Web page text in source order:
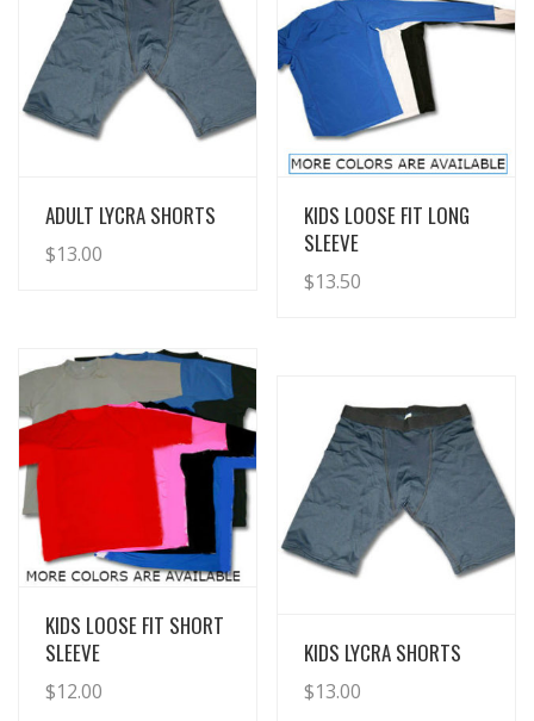
View Details
ADULT LYCRA SHORTS
$13.00
View Details
KIDS LOOSE FIT LONG
SLEEVE
$13.50
View Details
KIDS LOOSE FIT SHORT
SLEEVE
$12.00
View Details
KIDS LYCRA SHORTS
$13.00